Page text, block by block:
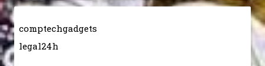
comptechgadgets
legal24h